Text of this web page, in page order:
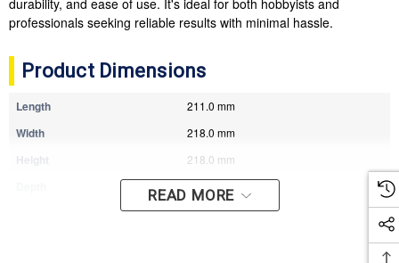
durability, and ease of use. It's ideal for both hobbyists and
professionals seeking reliable results with minimal hassle.
Product Dimensions
Length 211.0 mm
Width 218.0 mm
Height 218.0 mm
77.0 mm
1.49 kg
READ MORE